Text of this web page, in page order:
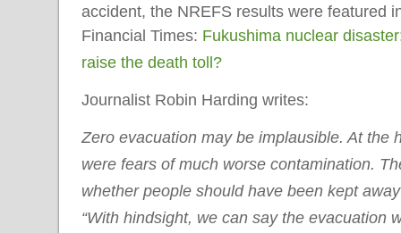
accident, the NREFS results were featured
Financial Times: Fukushima nuclear
raise the death toll?
Journalist Robin Harding writes:
Zero evacuation may be implausible. At the
were fears of much worse contamination.
whether people should have been kept
“With hindsight, we can say the evacuation